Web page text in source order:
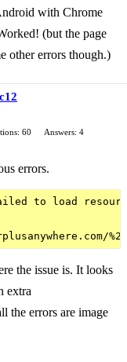
with Chrome
(but the page
other errors though.)
60
Answers: 4
errors.
to load
the issue is. It looks
extra
the errors are image